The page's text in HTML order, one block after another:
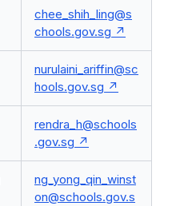
chee_shih_ling@s
chools.gov.sg
nurulaini_ariffin@sc
hools.gov.sg
rendra_h@schools
.gov.sg
ng_yong_qin_winst
on@schools.gov.s